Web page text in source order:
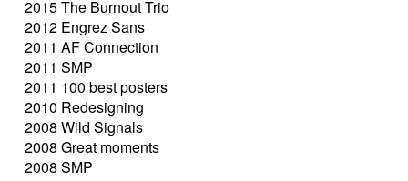
2015 The Burnout Trio
2012 Engrez Sans
2011 AF Connection
2011 SMP
2011 100 best posters
2010 Redesigning
2008 Wild Signals
2008 Great moments
2008 SMP